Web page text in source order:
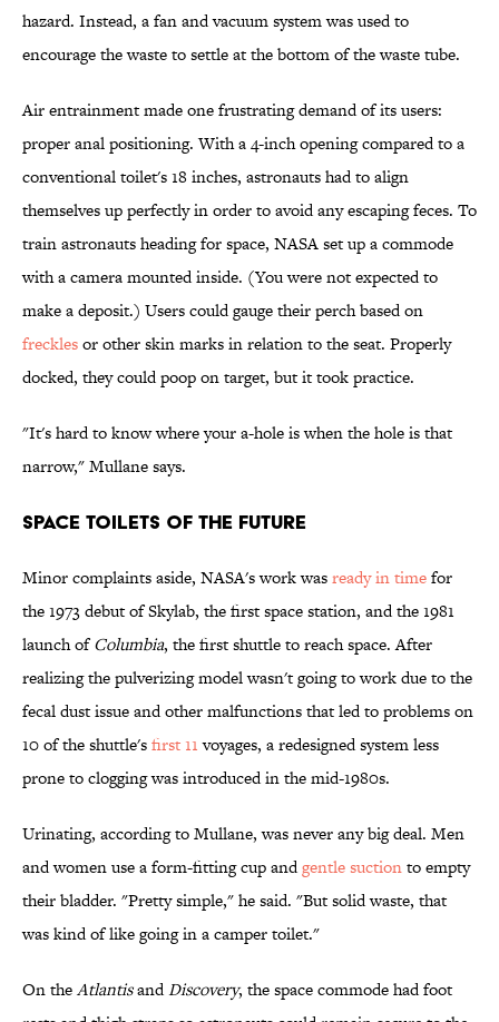
hazard. Instead, a fan and vacuum system was used to
encourage the waste to settle at the bottom of the waste tube.
Air entrainment made one frustrating demand of its users:
proper anal positioning. With a 4-inch opening compared to a
conventional toilet's 18 inches, astronauts had to align
themselves up perfectly in order to avoid any escaping feces. To
train astronauts heading for space, NASA set up a commode
with a camera mounted inside. (You were not expected to
make a deposit.) Users could gauge their perch based on
frecklesor other skin marks in relation to the seat. Properly
docked, they could poop on target, but it took practice.
"It's hard to know where your a-hole is when the hole is that
narrow," Mullane says.
Space Toilets of the Future
Minor complaints aside, NASA's work wasready in timefor
the 1973 debut of Skylab, the first space station, and the 1981
launch ofColumbia, the first shuttle to reach space. After
realizing the pulverizing model wasn't going to work due to the
fecal dust issue and other malfunctions that led to problems on
10 of the shuttle'sfirst 11voyages, a redesigned system less
prone to clogging was introduced in the mid-1980s.
Urinating, according to Mullane, was never any big deal. Men
and women use a form-fitting cup andgentle suctionto empty
their bladder. "Pretty simple," he said. "But solid waste, that
was kind of like going in a camper toilet."
On theAtlantisandDiscovery, the space commode had foot